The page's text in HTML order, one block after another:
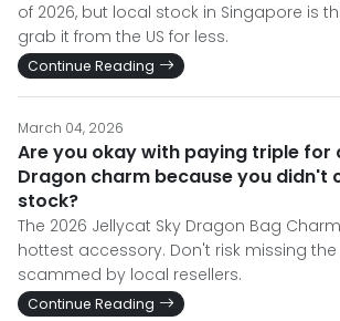
of 2026, but local stock in Singapore is
grab it from the US for less.
Continue Reading
March 04, 2026
Are you okay with paying triple for
Dragon charm because you didn't
stock?
The 2026 Jellycat Sky Dragon Bag
hottest accessory. Don't risk missing
scammed by local resellers.
Continue Reading